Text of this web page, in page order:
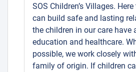
SOS Children’s Villages.
can build safe and lasting
the children in our care have
education and healthcare.
possible, we work closely
family of origin. If children